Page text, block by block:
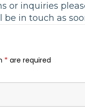
or inquiries
in touch as
* are required